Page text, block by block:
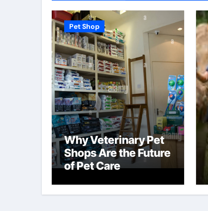
Pet Shop
Why Veterinary Pet
Shops Are the Future
of Pet Care